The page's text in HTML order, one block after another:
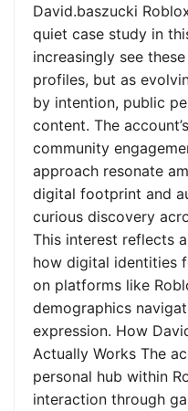
David.baszucki
quiet case study in
increasingly see
profiles, but as
by intention, public
content. The
community
approach resonate
digital footprint and
curious discovery
This interest reflects
how digital identities
on platforms like
demographics
expression. How
Actually Works The
personal hub within
interaction through